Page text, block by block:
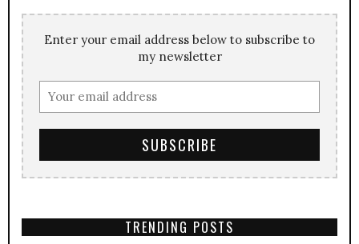
Enter your email address below to subscribe to
my newsletter
TRENDING POSTS